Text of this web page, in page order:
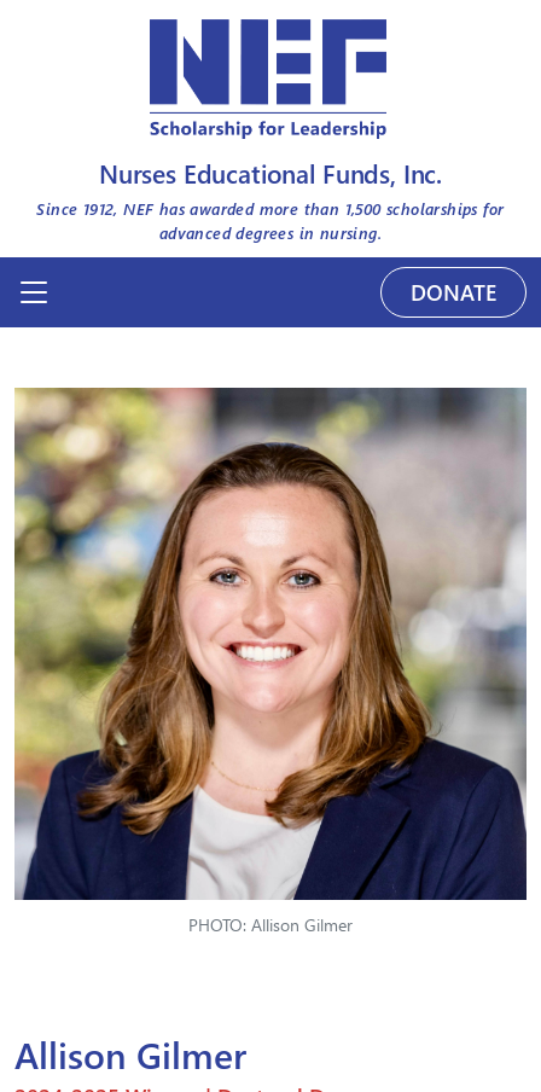
Nurses Educational Funds, Inc.
Since 1912, NEF has awarded more than 1,500scholarships for
advanced degrees in nursing.
DONATE
PHOTO: Allison Gilmer
Allison Gilmer